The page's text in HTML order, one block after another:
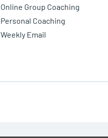
Online Group Coaching
Personal Coaching
Weekly Email